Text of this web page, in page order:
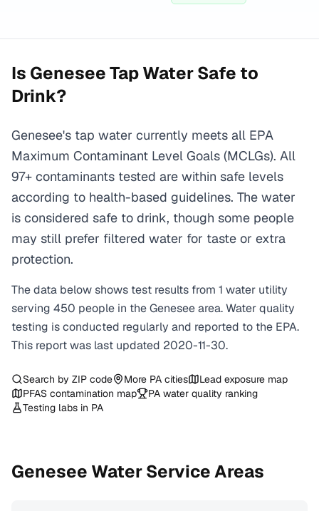
Is GeneseeTap Water Safe to
Drink?
Genesee's tap water currently meets all EPA
Maximum Contaminant Level Goals (MCLGs). All
97+ contaminants tested are within safe levels
according to health-based guidelines. The water
is considered safe to drink, though some people
may still prefer filtered water for taste or extra
protection.
The data below shows test results from 1 water utility
serving 450 people in theGeneseearea. Water quality
testing is conducted regularly and reported to the EPA.
This report was last updated 2020-11-30.
Search by ZIP code More PA cities
Lead exposure map
PFAS contamination map
PA water quality ranking
Testing labs in PA
Genesee Water Service Areas